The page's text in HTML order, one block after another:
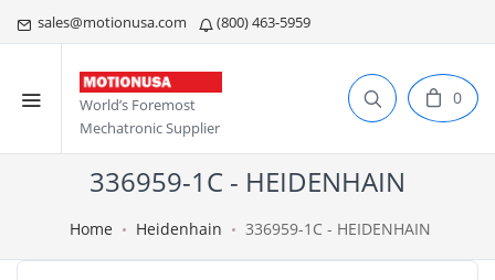
sales@motionusa.com (800) 463-5959
World’s Foremost
Mechatronic Supplier
0
336959-1C - HEIDENHAIN
Home Heidenhain 336959-1C - HEIDENHAIN